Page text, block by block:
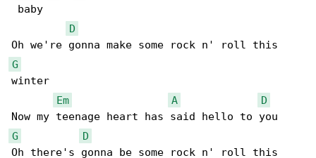
baby
D
G
winter
Em
A
D
G
D